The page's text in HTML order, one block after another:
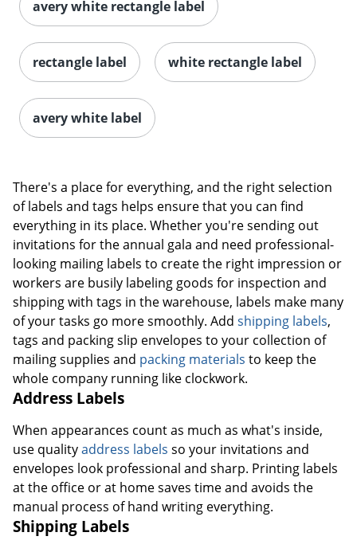
avery white rectangle label
rectangle label white rectangle label
avery white label
There's a place for everything, and the right selection
of labels and tags helps ensure that you can find
everything in its place. Whether you're sending out
invitations for the annual gala and need professional-
looking mailing labels to create the right impression or
workers are busily labeling goods for inspection and
shipping with tags in the warehouse, labels make many
of your tasks go more smoothly. Add shipping labels,
tags and packing slip envelopes to your collection of
mailing supplies and packing materials to keep the
whole company running like clockwork.
Address Labels
When appearances count as much as what's inside,
use qualityaddress labels so your invitations and
envelopes look professional and sharp. Printing labels
at the office or at home saves time and avoids the
manual process of hand writing everything.
Shipping Labels